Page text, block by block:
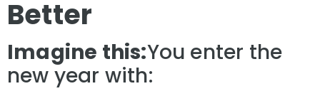
Better
Imagine this:You enter the
new year with: